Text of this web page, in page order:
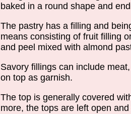
baked in a round shape and
The pastry has a filling and
means consisting of fruit filling
and peel mixed with almond
Savory fillings can include
on top as garnish.
The top is generally covered
more, the tops are left open